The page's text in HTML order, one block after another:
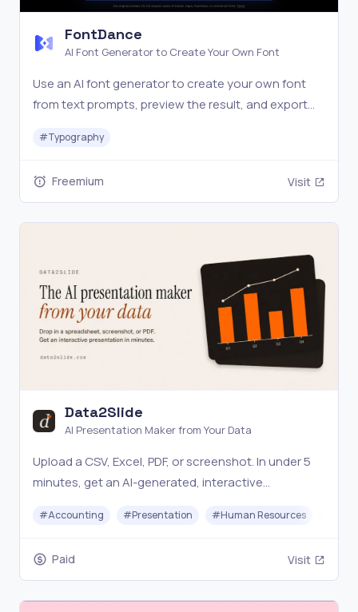
FontDance
AI Font Generator to Create Your Own Font
Use an AI font generator to create your own font
from text prompts, preview the result, and export
projects.
#Typography
Freemium Visit
Data2Slide
AI Presentation Maker from Your Data
Upload a CSV, Excel, PDF, or screenshot. In under 5
minutes, get an AI-generated, interactive
download offline.
#Accounting #Presentation #Human Resources
Paid Visit